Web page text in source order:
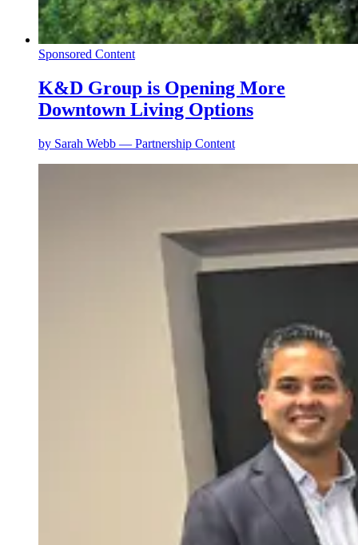
Sponsored Content
K&D Group is Opening More
Downtown Living Options
by Sarah Webb — Partnership Content